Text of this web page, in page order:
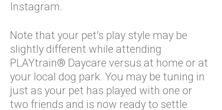
Instagram.
Note that your pet’s play style may be
slightly different while attending
PLAYtrain® Daycare versus at home or at
your local dog park. You may be tuning in
just as your pet has played with one or
two friends and is now ready to settle